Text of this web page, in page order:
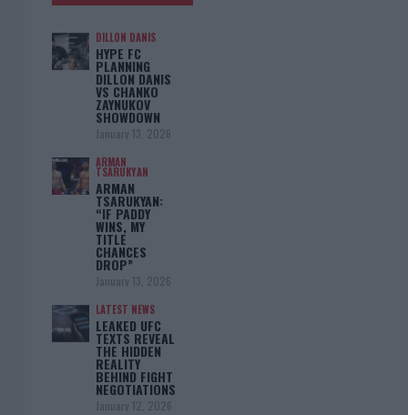
DILLON DANIS
HYPE FC
PLANNING
DILLON DANIS
VS CHANKO
ZAYNUKOV
SHOWDOWN
January 13, 2026
ARMAN
TSARUKYAN
ARMAN
TSARUKYAN:
“IF PADDY
WINS, MY
TITLE
CHANCES
DROP”
January 13, 2026
LATEST NEWS
LEAKED UFC
TEXTS REVEAL
THE HIDDEN
REALITY
BEHIND FIGHT
NEGOTIATIONS
January 12, 2026